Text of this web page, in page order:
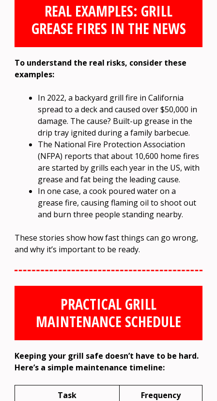
REAL EXAMPLES: GRILL
GREASE FIRES IN THE NEWS
To understand the real risks, consider these
examples:
In 2022, a backyard grill fire in California
spread to a deck and caused over $50,000 in
damage. The cause? Built-up grease in the
drip tray ignited during a family barbecue.
The National Fire Protection Association
(NFPA) reports that about 10,600 home fires
are started by grills each year in the US, with
grease and fat being the leading cause.
In one case, a cook poured water on a
grease fire, causing flaming oil to shoot out
and burn three people standing nearby.
These stories show how fast things can go wrong,
and why it’s important to be ready.
PRACTICAL GRILL
MAINTENANCE SCHEDULE
Keeping your grill safe doesn’t have to be hard.
Here’s a simple maintenance timeline:
Task Frequency